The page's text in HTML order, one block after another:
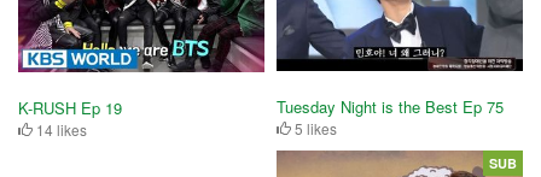
K-RUSH Ep 19
14 likes
Tuesday Night is the Best Ep 75
5 likes
SUB